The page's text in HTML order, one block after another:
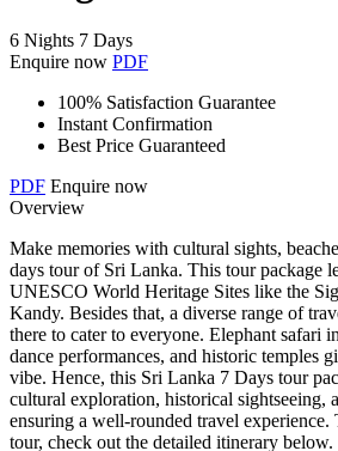
6 Nights 7 Days
Enquire now PDF
100% Satisfaction Guarantee
Instant Confirmation
Best Price Guaranteed
PDF Enquire now
Overview
Make memories with cultural sights,
days tour of Sri Lanka. This tour package
UNESCO World Heritage Sites like the
Kandy. Besides that, a diverse range of
there to cater to everyone. Elephant safari
dance performances, and historic temples
vibe. Hence, this Sri Lanka 7 Days tour
cultural exploration, historical sightseeing,
ensuring a well-rounded travel experience.
tour, check out the detailed itinerary below.